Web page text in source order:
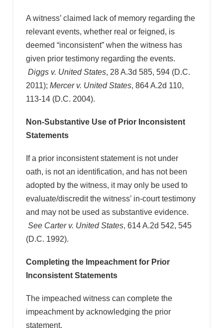
A witness’ claimed lack of memory regarding the
relevant events, whether real or feigned, is
deemed “inconsistent” when the witness has
given prior testimony regarding the events.
Diggs v. United States, 28 A.3d 585, 594 (D.C.
2011); Mercer v. United States, 864 A.2d 110,
113-14 (D.C. 2004).
Non-Substantive Use of Prior Inconsistent
Statements
If a prior inconsistent statement is not under
oath, is not an identification, and has not been
adopted by the witness, it may only be used to
evaluate/discredit the witness’ in-court testimony
and may not be used as substantive evidence.
See Carter v. United States, 614 A.2d 542, 545
(D.C. 1992).
Completing the Impeachment for Prior
Inconsistent Statements
The impeached witness can complete the
impeachment by acknowledging the prior
statement.